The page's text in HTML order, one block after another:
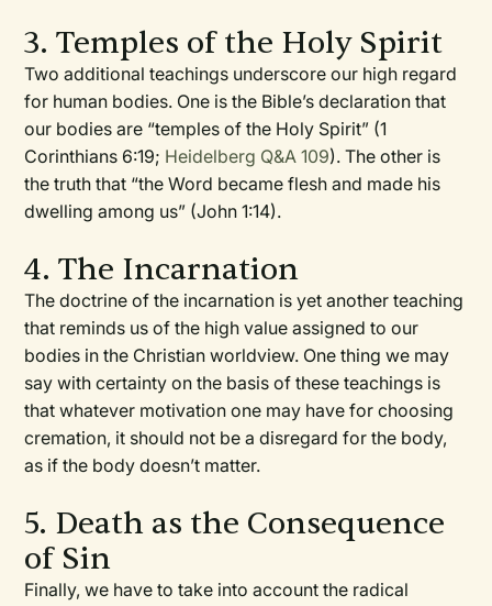
3. Temples of the Holy Spirit
Two additional teachings underscore our high regard
for human bodies. One is the Bible’s declaration that
our bodies are “temples of the Holy Spirit” (1
Corinthians 6:19; Heidelberg Q&A 109). The other is
the truth that “the Word became flesh and made his
dwelling among us” (John 1:14).
4. The Incarnation
The doctrine of the incarnation is yet another teaching
that reminds us of the high value assigned to our
bodies in the Christian worldview. One thing we may
say with certainty on the basis of these teachings is
that whatever motivation one may have for choosing
cremation, it should not be a disregard for the body,
as if the body doesn’t matter.
5. Death as the Consequence
of Sin
Finally, we have to take into account the radical